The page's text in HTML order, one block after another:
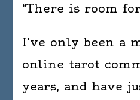
“There is room
I’ve only been a
online tarot
years, and have